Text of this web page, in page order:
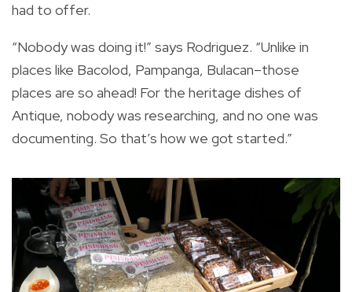
had to offer.
“Nobody was doing it!” says Rodriguez. “Unlike in
places like Bacolod, Pampanga, Bulacan–those
places are so ahead! For the heritage dishes of
Antique, nobody was researching, and no one was
documenting. So that’s how we got started.”